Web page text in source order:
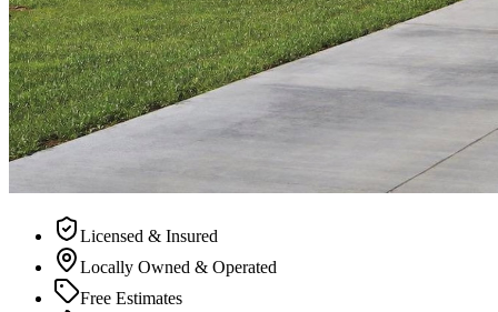
Licensed & Insured
Locally Owned & Operated
Free Estimates